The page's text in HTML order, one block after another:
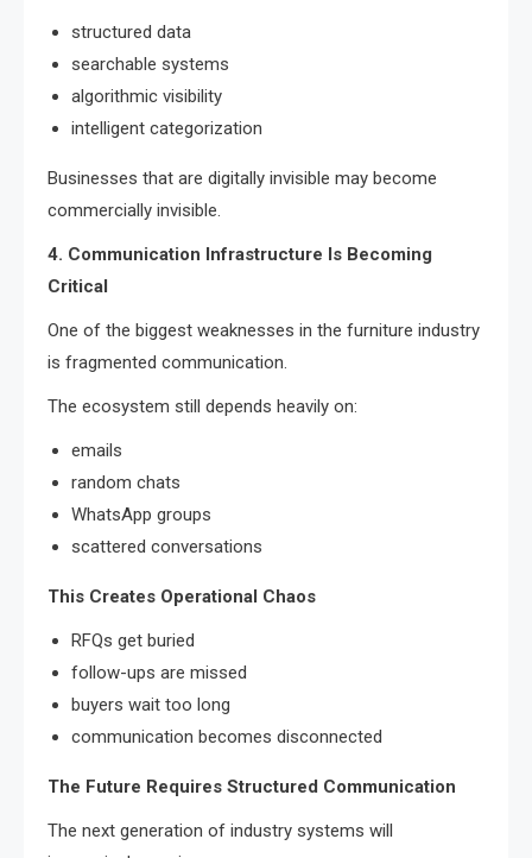
structured data
searchable systems
algorithmic visibility
intelligent categorization
Businesses that are digitally invisible may become
commercially invisible.
4. Communication Infrastructure Is Becoming
Critical
One of the biggest weaknesses in the furniture industry
is fragmented communication.
The ecosystem still depends heavily on:
emails
random chats
WhatsApp groups
scattered conversations
This Creates Operational Chaos
RFQs get buried
follow-ups are missed
buyers wait too long
communication becomes disconnected
The Future Requires Structured Communication
The next generation of industry systems will